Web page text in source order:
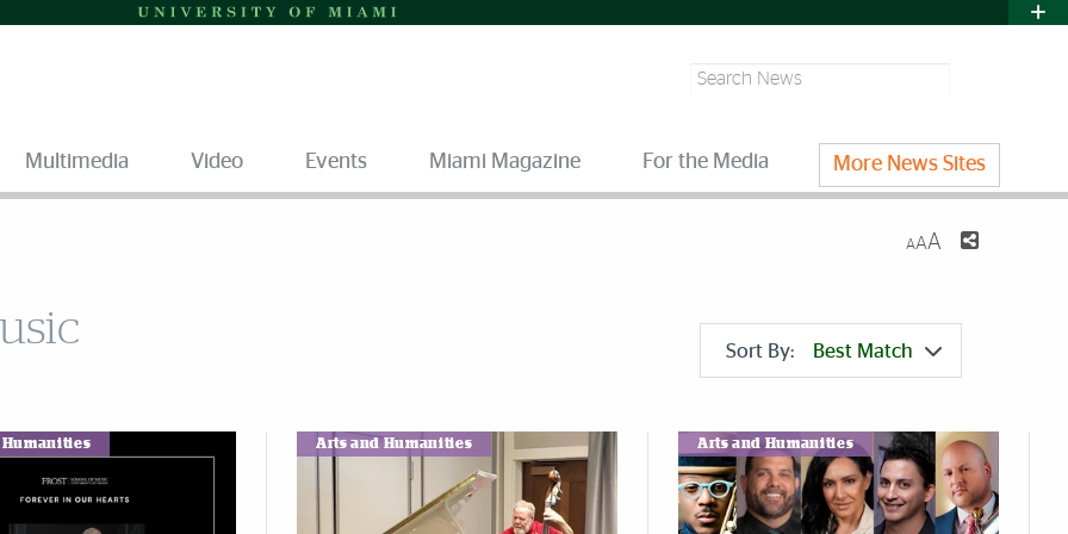
Search
Multimedia Video Events Miami Magazine For the Media More News Sites
AAA
Sort By: Best Match
Humanities Arts and Humanities Arts and Humanities